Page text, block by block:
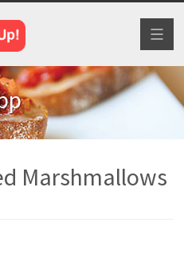
Marshmallows